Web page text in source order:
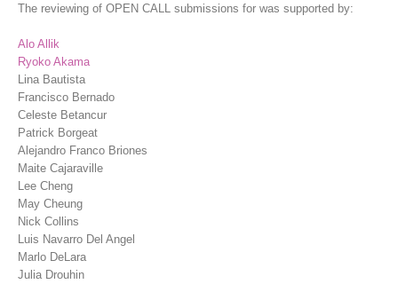
The reviewing of OPEN CALL submissions for was supported by:
Alo Allik
Ryoko Akama
Lina Bautista
Francisco Bernado
Celeste Betancur
Patrick Borgeat
Alejandro Franco Briones
Maite Cajaraville
Lee Cheng
May Cheung
Nick Collins
Luis Navarro Del Angel
Marlo DeLara
Julia Drouhin